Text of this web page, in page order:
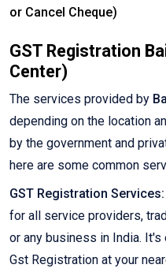
or Cancel Cheque)
GST Registration
Center)
The services provided by
depending on the location
by the government and
here are some common
GST Registration Services:
for all service providers,
or any business in India.
Gst Registration at your